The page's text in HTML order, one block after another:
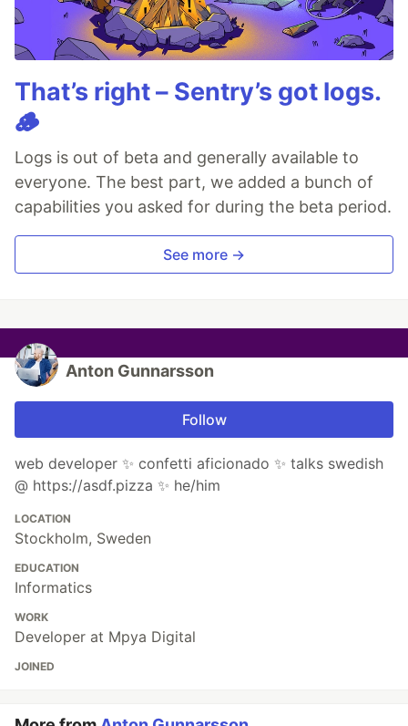
That’s right – Sentry’s got logs.
🪵
Logs is out of beta and generally available to
everyone. The best part, we added a bunch of
capabilities you asked for during the beta period.
See more →
Anton Gunnarsson
Follow
web developer ✨ confetti aficionado ✨ talks swedish
@ https://asdf.pizza ✨ he/him
LOCATION
Stockholm, Sweden
EDUCATION
Informatics
WORK
Developer at Mpya Digital
JOINED